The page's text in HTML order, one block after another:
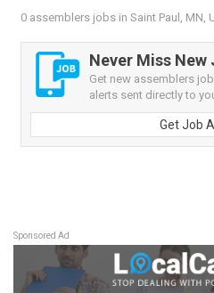
0 assemblers jobs in Saint Paul, MN,
Never Miss New
Get new assemblers
alerts sent directly to
Get Job
Sponsored Ad